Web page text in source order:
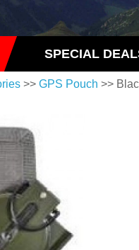
SPECIAL
>> GPS Pouch >>